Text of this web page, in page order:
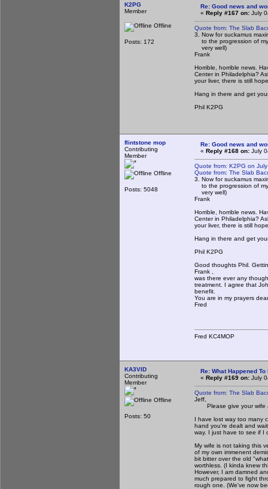
K2PG
Member
Offline
Posts: 172
Re: Good news and
« Reply #167 on: July
Quote from: The Slab
3. Now for suckamus
to the progression of my
very well)
Frank
Horrible, horrible news.
Center in Philadelphia?
your liver, there is still
Hang in there and get
Phil K2PG
flintstone mop
Contributing
Member
Offline
Posts: 5048
Re: Good news and
« Reply #168 on: July
Quote from: K2PG on
Quote from: The Slab
3. Now for suckamus
to the progression of my
very well)
Frank
Horrible, horrible news.
Center in Philadelphia?
your liver, there is still
Hang in there and get
Phil K2PG
Good thoughts Phil.
Frank ,
was there ever any
treatment. I agree that
benefit.
You are in my prayers
Fred
Fred KC4MOP
KA3VID
Contributing
Member
Offline
Posts: 50
Re: What Happened To
« Reply #169 on: July
Quote from: The Slab
Jeff,
Please give your wife
I have lost way too many
hand you're dealt and
way. I just have to see if I
My wife is not taking this
of my own immenent
bit bitter over the old
worthless. (I kinda knew
However, I am damned
much prepared to fight
rough one. (We've now